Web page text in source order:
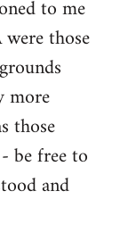
to me
those
more
those
be free to
and